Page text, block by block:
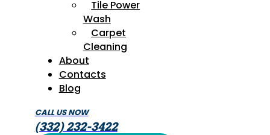
Tile Power
Wash
Carpet
Cleaning
About
Contacts
Blog
CALL US NOW
(332) 232-3422